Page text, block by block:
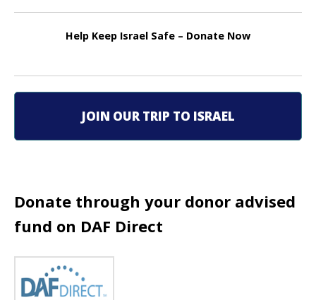
n
v
i
i
Help Keep Israel Safe – Donate Now
JOIN OUR TRIP TO ISRAEL
Donate through your donor advised
fund on DAF Direct